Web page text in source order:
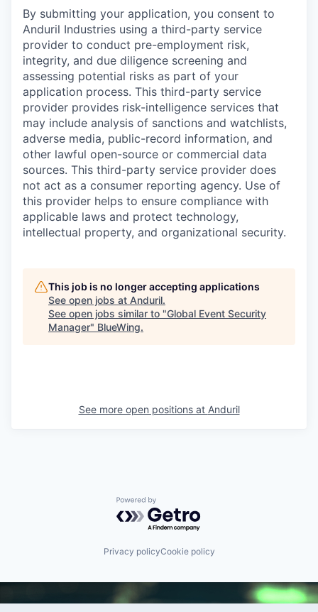
By submitting your application, you consent to
Anduril Industries using a third-party service
provider to conduct pre-employment risk,
integrity, and due diligence screening and
assessing potential risks as part of your
application process. This third-party service
provider provides risk-intelligence services that
may include analysis of sanctions and watchlists,
adverse media, public-record information, and
other lawful open-source or commercial data
sources. This third-party service provider does
not act as a consumer reporting agency. Use of
this provider helps to ensure compliance with
applicable laws and protect technology,
intellectual property, and organizational security.
This job is no longer accepting applications
See open jobs at Anduril.
See open jobs similar to "Global Event Security
Manager" BlueWing.
See more open positions at Anduril
Powered by Getro.com
Privacy policyCookie policy